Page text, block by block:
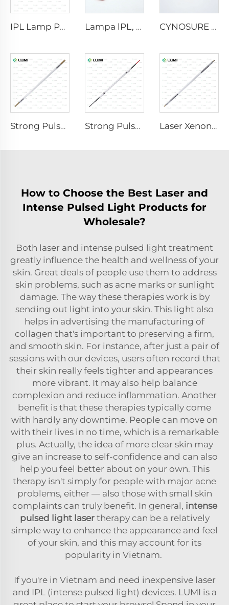
IPL Lamp P2021-7×65×130 mm Lampa lPL, model 7-60-125 Wire CYNOSURE E LITE +
Strong Pulse Germicidal Lamp L3670 – 7×160×200 mm Strong Pulse Germicidal Lamp L3031 – 8×130×165 mm (Wire) Laser Xenon Lamp L4290 – 9×140×280 mm
How to Choose the Best Laser and
Intense Pulsed Light Products for
Wholesale?
Both laser and intense pulsed light treatment
greatly influence the health and wellness of your
skin. Great deals of people use them to address
skin problems, such as acne marks or sunlight
damage. The way these therapies work is by
sending out light into your skin. This light also
helps in advertising the manufacturing of
collagen that's important to preserving a firm,
and smooth skin. For instance, after just a pair of
sessions with our devices, users often record that
their skin really feels tighter and appearances
more vibrant. It may also help balance
complexion and reduce inflammation. Another
benefit is that these therapies typically come
with hardly any downtime. People can move on
with their lives in no time, which is a remarkable
plus. Actually, the idea of more clear skin may
give an increase to self-confidence and can also
help you feel better about on your own. This
therapy isn't simply for people with major acne
problems, either — also those with small skin
complaints can truly benefit. In general, intense
pulsed light lasertherapy can be a relatively
simple way to enhance the appearance and feel
of your skin, and this may account for its
popularity in Vietnam.
If you're in Vietnam and need inexpensive laser
and IPL (intense pulsed light) devices. LUMI is a